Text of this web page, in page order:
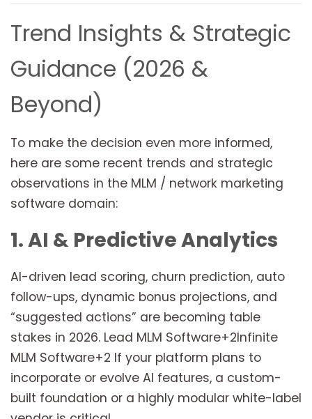
Trend Insights & Strategic
Guidance (2026 &
Beyond)
To make the decision even more informed,
here are some recent trends and strategic
observations in the MLM / network marketing
software domain:
1. AI & Predictive Analytics
AI-driven lead scoring, churn prediction, auto
follow-ups, dynamic bonus projections, and
“suggested actions” are becoming table
stakes in 2026. Lead MLM Software+2Infinite
MLM Software+2 If your platform plans to
incorporate or evolve AI features, a custom-
built foundation or a highly modular white-label